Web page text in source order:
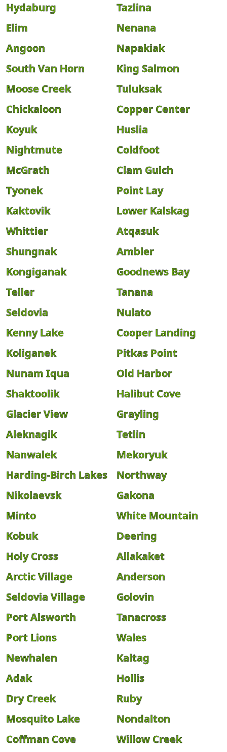
Hydaburg
Tazlina
Elim
Nenana
Angoon
Napakiak
South Van Horn
King Salmon
Moose Creek
Tuluksak
Chickaloon
Copper Center
Koyuk
Huslia
Nightmute
Coldfoot
McGrath
Clam Gulch
Tyonek
Point Lay
Kaktovik
Lower Kalskag
Whittier
Atqasuk
Shungnak
Ambler
Kongiganak
Goodnews Bay
Teller
Tanana
Seldovia
Nulato
Kenny Lake
Cooper Landing
Koliganek
Pitkas Point
Nunam Iqua
Old Harbor
Shaktoolik
Halibut Cove
Glacier View
Grayling
Aleknagik
Tetlin
Nanwalek
Mekoryuk
Harding-Birch Lakes
Northway
Nikolaevsk
Gakona
Minto
White Mountain
Kobuk
Deering
Holy Cross
Allakaket
Arctic Village
Anderson
Seldovia Village
Golovin
Port Alsworth
Tanacross
Port Lions
Wales
Newhalen
Kaltag
Adak
Hollis
Dry Creek
Ruby
Mosquito Lake
Nondalton
Coffman Cove
Willow Creek